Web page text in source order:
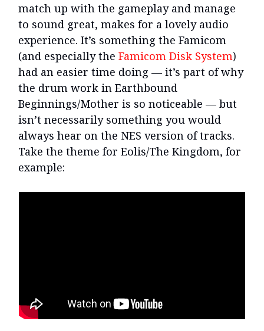
match up with the gameplay and manage
to sound great, makes for a lovely audio
experience. It’s something the Famicom
(and especially the Famicom Disk System)
had an easier time doing — it’s part of why
the drum work in Earthbound
Beginnings/Mother is so noticeable — but
isn’t necessarily something you would
always hear on the NES version of tracks.
Take the theme for Eolis/The Kingdom, for
example: